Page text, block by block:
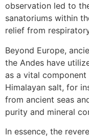
observation led to
sanatoriums within
relief from
Beyond Europe,
the Andes have
as a vital
Himalayan salt, for
from ancient seas
purity and mineral
In essence, the